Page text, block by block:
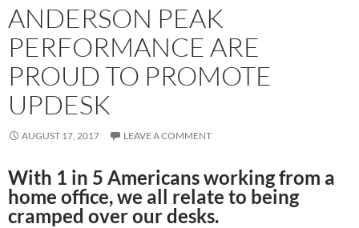
ANDERSON PEAK
PERFORMANCE ARE
PROUD TO PROMOTE
UPDESK
AUGUST 17, 2017 LEAVE A COMMENT
With 1 in 5 Americans working from a
home office, we all relate to being
cramped over our desks.